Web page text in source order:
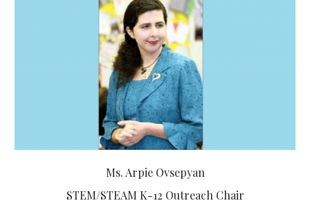
Ms. Arpie Ovsepyan
STEM/STEAM K-12 Outreach Chair